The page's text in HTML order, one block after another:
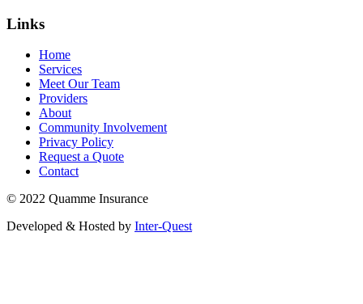
Links
Home
Services
Meet Our Team
Providers
About
Community Involvement
Privacy Policy
Request a Quote
Contact
© 2022 Quamme Insurance
Developed & Hosted by Inter-Quest